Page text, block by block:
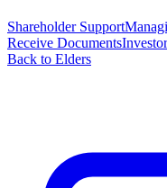
Shareholder Support
Receive Documents
Back to Elders